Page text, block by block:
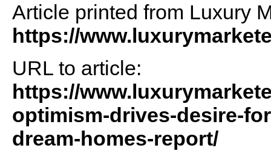
Article printed from Luxury
https://
URL to article:
https://
optimism-drives-desire-
dream-homes-report/